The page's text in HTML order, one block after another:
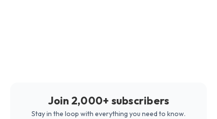
Join 2,000+ subscribers
Stay in the loop with everything you need to know.